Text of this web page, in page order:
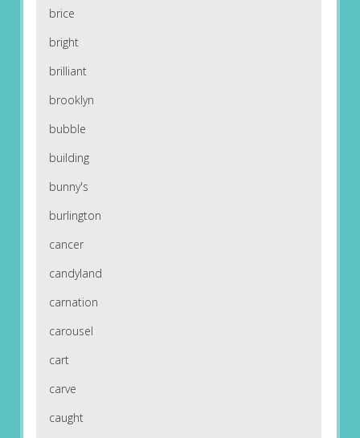
brice
bright
brilliant
brooklyn
bubble
building
bunny's
burlington
cancer
candyland
carnation
carousel
cart
carve
caught